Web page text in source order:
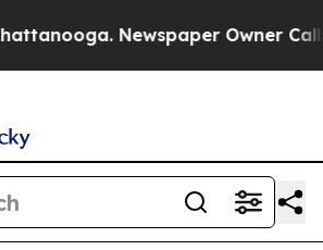
Newspaper Owner Calls